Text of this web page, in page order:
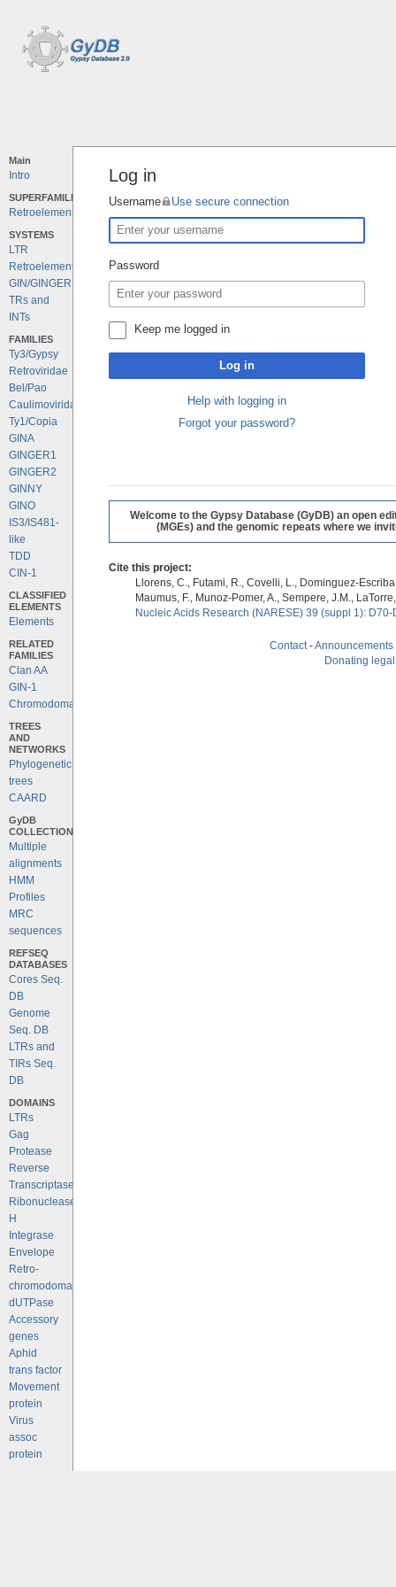
Main
Intro
SUPERFAMILIES
Retroelements
SYSTEMS
LTR
Retroelements
GIN/GINGER
TRs and
INTs
FAMILIES
Ty3/Gypsy
Retroviridae
Bel/Pao
Caulimoviridae
Ty1/Copia
GINA
GINGER1
GINGER2
GINNY
GINO
IS3/IS481-
like
TDD
CIN-1
CLASSIFIED
ELEMENTS
Elements
RELATED
FAMILIES
Clan AA
GIN-1
Chromodomains
TREES
AND
NETWORKS
Phylogenetic
trees
CAARD
GyDB
COLLECTION
Multiple
alignments
HMM
Profiles
MRC
sequences
REFSEQ
DATABASES
Cores Seq.
DB
Genome
Seq. DB
LTRs and
TIRs Seq.
DB
DOMAINS
LTRs
Gag
Protease
Reverse
Transcriptase
Ribonuclease
H
Integrase
Envelope
Retro-
chromodomains
dUTPase
Accessory
genes
Aphid
trans factor
Movement
protein
Virus
assoc
protein
Log in
Username Use secure connection
Password
Keep me logged in
Log in
Help with logging in
Forgot your password?
Welcome to the Gypsy Database (GyDB) an open
(MGEs) and the genomic repeats where we
Cite this project:
Llorens, C., Futami, R., Covelli, L., Dominguez-
Maumus, F., Munoz-Pomer, A., Sempere, J.M.,
Nucleic Acids Research (NARESE) 39 (suppl 1):
Contact-Announcements
Donating